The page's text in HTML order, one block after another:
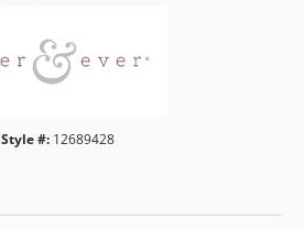
Style #: 12689428